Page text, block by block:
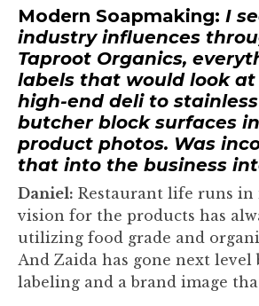
Modern Soapmaking: I
industry influences
Taproot Organics,
labels that would look at
high-end deli to
butcher block surfaces
product photos. Was
that into the business
Daniel: Restaurant life runs in
vision for the products has
utilizing food grade and
And Zaida has gone next level
labeling and a brand image